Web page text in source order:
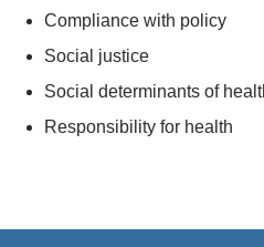
Compliance with policy
Social justice
Social determinants of
Responsibility for health